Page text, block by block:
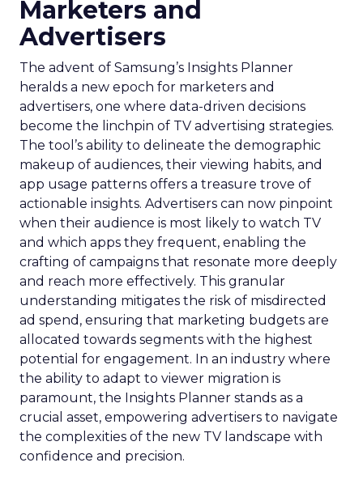
Marketers and
Advertisers
The advent of Samsung’s Insights Planner
heralds a new epoch for marketers and
advertisers, one where data-driven decisions
become the linchpin of TV advertising strategies.
The tool’s ability to delineate the demographic
makeup of audiences, their viewing habits, and
app usage patterns offers a treasure trove of
actionable insights. Advertisers can now pinpoint
when their audience is most likely to watch TV
and which apps they frequent, enabling the
crafting of campaigns that resonate more deeply
and reach more effectively. This granular
understanding mitigates the risk of misdirected
ad spend, ensuring that marketing budgets are
allocated towards segments with the highest
potential for engagement. In an industry where
the ability to adapt to viewer migration is
paramount, the Insights Planner stands as a
crucial asset, empowering advertisers to navigate
the complexities of the new TV landscape with
confidence and precision.